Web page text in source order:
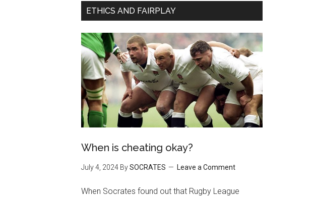
ETHICS AND FAIRPLAY
When is cheating okay?
July 4, 2024 BySOCRATES Leave a Comment
When Socrates found out that Rugby League